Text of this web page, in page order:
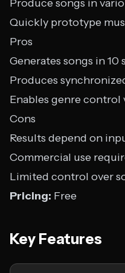
Produce songs in
Quickly prototype
Pros
Generates songs in 10
Produces
Enables genre control
Cons
Results depend on
Commercial use
Limited control over
Pricing: Free
Key Features